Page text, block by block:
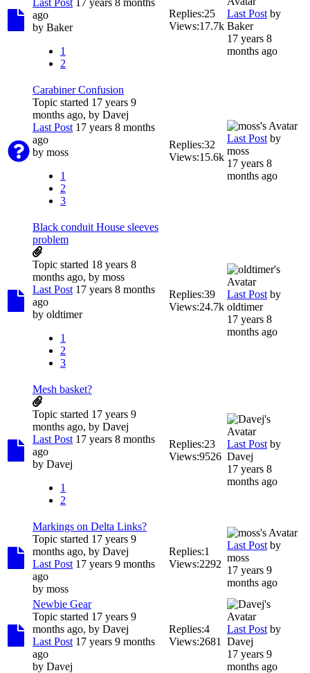
ago
by Baker
1
2
Replies:25
Views:17.7k
Last Post by
Baker
17 years 8
months ago
Carabiner Confusion
Topic started 17 years 9
months ago, by Davej
Last Post 17 years 8 months
ago
by moss
1
2
3
Replies:32
Views:15.6k
Last Post by
moss
17 years 8
months ago
Black conduit House sleeves
problem
Topic started 18 years 8
months ago, by moss
Last Post 17 years 8 months
ago
by oldtimer
1
2
3
Replies:39
Views:24.7k
Last Post by
oldtimer
17 years 8
months ago
Mesh basket?
Topic started 17 years 9
months ago, by Davej
Last Post 17 years 8 months
ago
by Davej
1
2
Replies:23
Views:9526
Last Post by
Davej
17 years 8
months ago
Markings on Delta Links?
Topic started 17 years 9
months ago, by Davej
Last Post 17 years 9 months
ago
by moss
Replies:1
Views:2292
Last Post by
moss
17 years 9
months ago
Newbie Gear
Topic started 17 years 9
months ago, by Davej
Last Post 17 years 9 months
ago
by Davej
Replies:4
Views:2681
Last Post by
Davej
17 years 9
months ago